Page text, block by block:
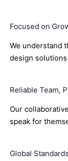
Focused on
We understand
design
Reliable Team,
Our
speak for
Global